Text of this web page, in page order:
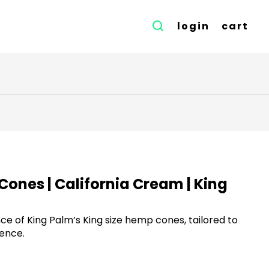
login cart
| California Cream | King
of King Palm’s King size hemp cones, tailored to